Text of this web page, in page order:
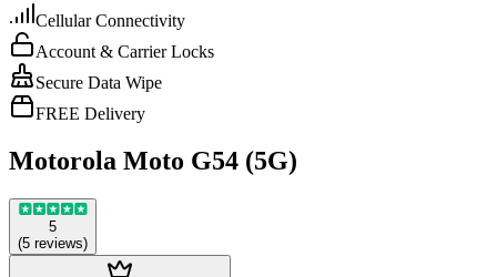
Cellular Connectivity
Account & Carrier Locks
Secure Data Wipe
FREE Delivery
Motorola Moto G54 (5G)
5
(5 reviews)